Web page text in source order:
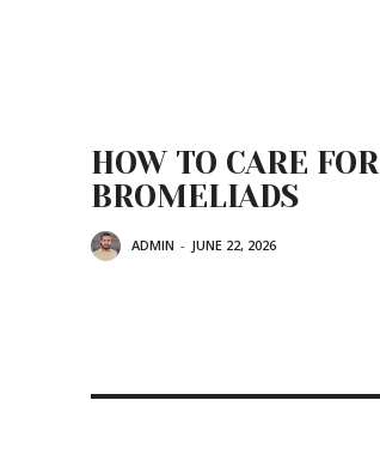
HOW TO CARE FOR
BROMELIADS
ADMIN - JUNE 22, 2026